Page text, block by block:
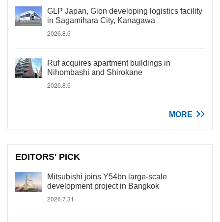
GLP Japan, Gion developing logistics facility
in Sagamihara City, Kanagawa
2026.8.6
Ruf acquires apartment buildings in
Nihombashi and Shirokane
2026.8.6
MORE
EDITORS' PICK
Mitsubishi joins Y54bn large-scale
development project in Bangkok
2026.7.31